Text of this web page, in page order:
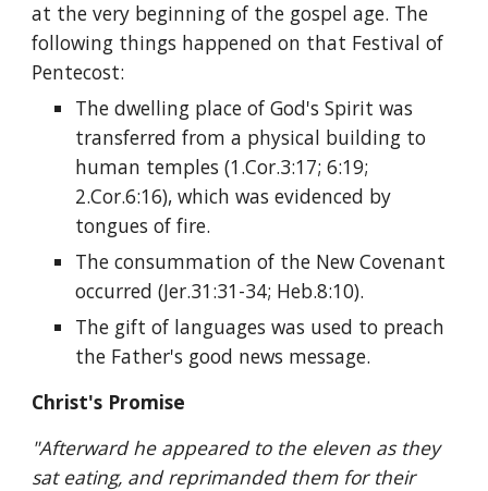
at the very beginning of the gospel age. The
following things happened on that Festival of
Pentecost:
The dwelling place of God's Spirit was
transferred from a physical building to
human temples (1.Cor.3:17; 6:19;
2.Cor.6:16), which was evidenced by
tongues of fire.
The consummation of the New Covenant
occurred (Jer.31:31-34; Heb.8:10).
The gift of languages was used to preach
the Father's good news message.
Christ's Promise
"Afterward he appeared to the eleven as they
sat eating, and reprimanded them for their